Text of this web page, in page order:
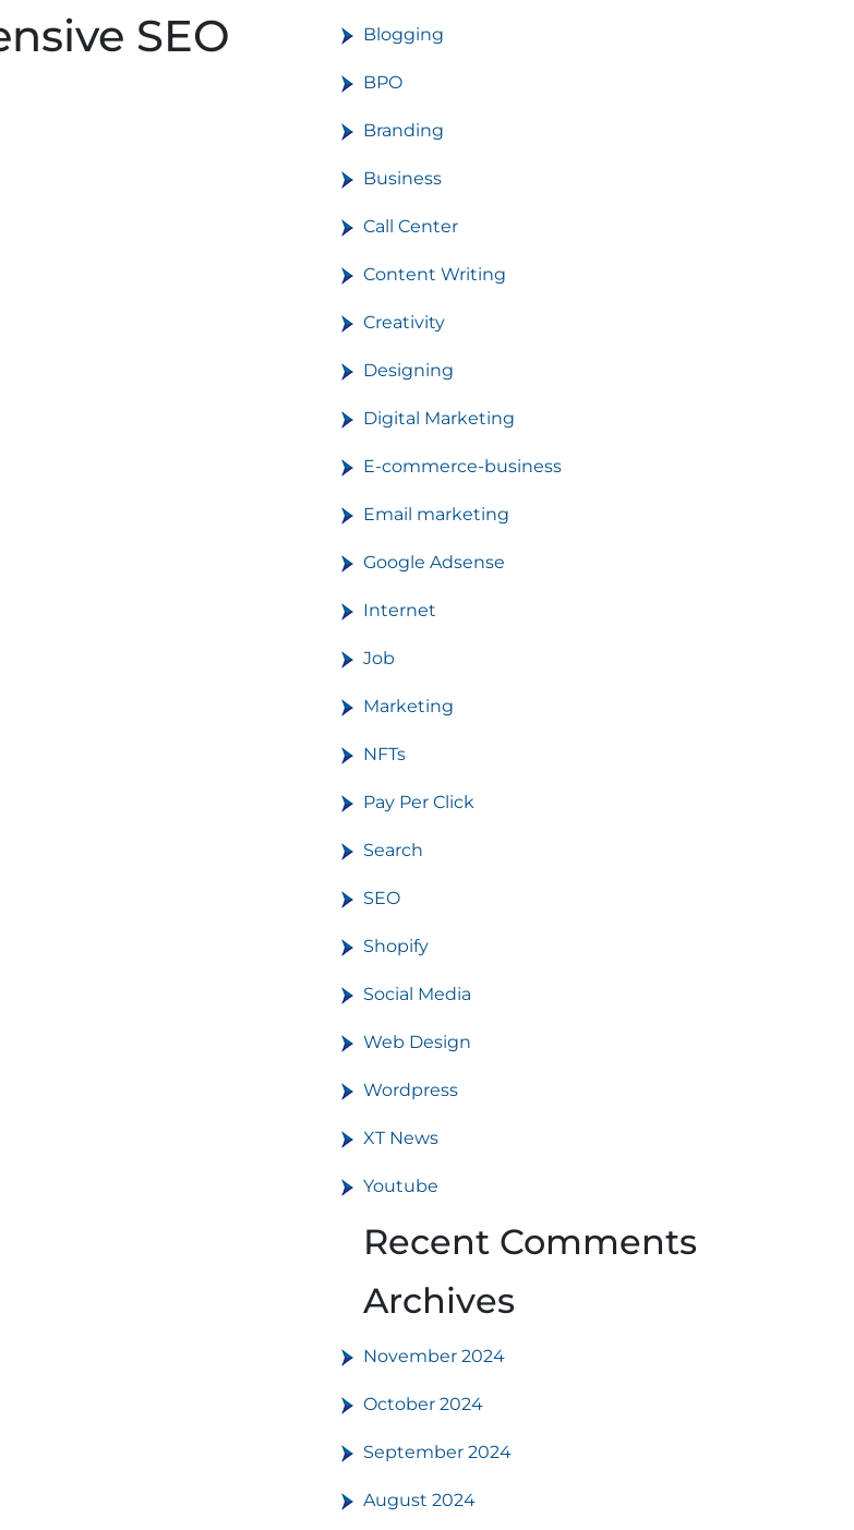
SEO
Blogging
BPO
Branding
Business
Call Center
Content Writing
Creativity
Designing
Digital Marketing
E-commerce-business
Email marketing
Google Adsense
Internet
Job
Marketing
NFTs
Pay Per Click
Search
SEO
Shopify
Social Media
Web Design
Wordpress
XT News
Youtube
Recent Comments
Archives
November 2024
October 2024
September 2024
August 2024